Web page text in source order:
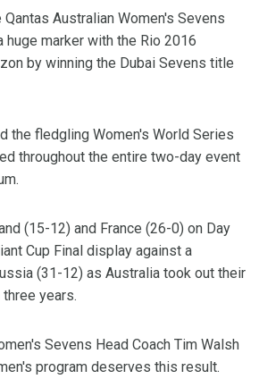
Qantas Australian Women's Sevens
huge marker with the Rio 2016
by winning the Dubai Sevens title
the fledgling Women's World Series
throughout the entire two-day event
(15-12) and France (26-0) on Day
Cup Final display against a
(31-12) as Australia took out their
years.
Sevens Head Coach Tim Walsh
program deserves this result.